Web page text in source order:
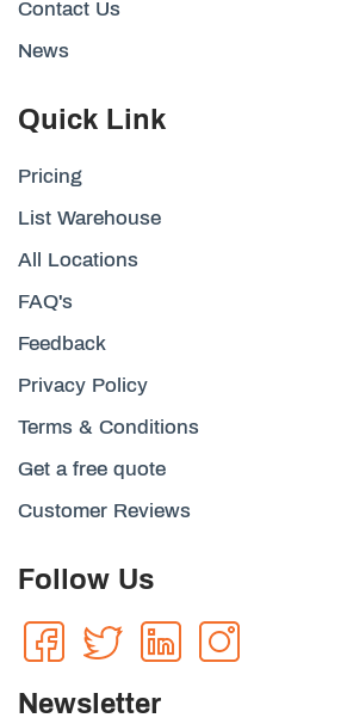
Contact Us
News
Quick Link
Pricing
List Warehouse
All Locations
FAQ's
Feedback
Privacy Policy
Terms & Conditions
Get a free quote
Customer Reviews
Follow Us
Newsletter